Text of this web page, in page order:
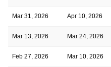
Mar 31, 2026 Apr 10, 2026
Mar 13, 2026 Mar 24, 2026
Feb 27, 2026 Mar 10, 2026